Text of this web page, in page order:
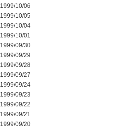
1999/10/06
1999/10/05
1999/10/04
1999/10/01
1999/09/30
1999/09/29
1999/09/28
1999/09/27
1999/09/24
1999/09/23
1999/09/22
1999/09/21
1999/09/20